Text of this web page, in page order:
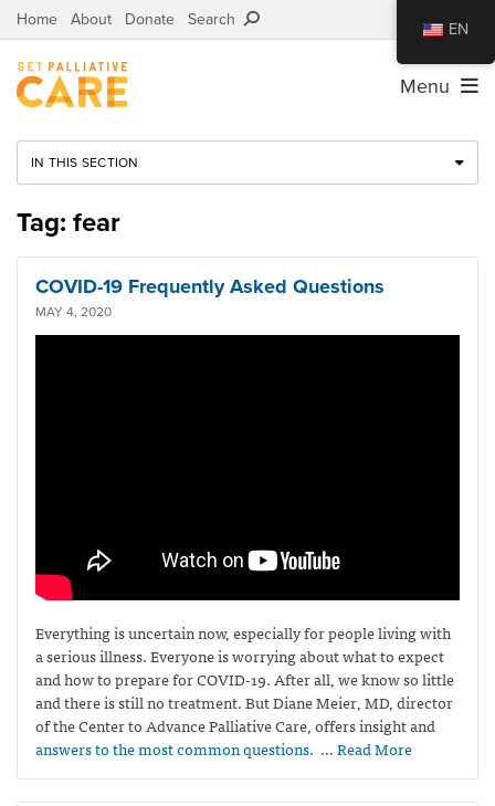
Home About Donate Search
Menu
IN THIS SECTION
Tag: fear
COVID-19 Frequently Asked Questions
MAY 4, 2020
Everything is uncertain now, especially for people living with
a serious illness. Everyone is worrying about what to expect
and how to prepare for COVID-19. After all, we know so little
and there is still no treatment. But Diane Meier, MD, director
of the Center to Advance Palliative Care, offers insight and
answers to the most common questions. … Read More
EN